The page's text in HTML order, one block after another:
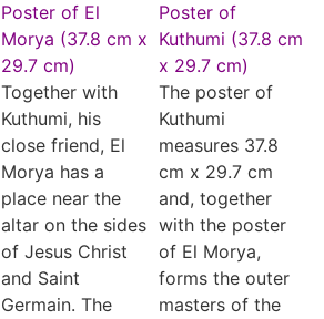
Poster of El
Morya (37.8 cm x
29.7 cm)
Together with
Kuthumi, his
close friend, El
Morya has a
place near the
altar on the sides
of Jesus Christ
and Saint
Germain. The
Poster of
Kuthumi (37.8 cm
x 29.7 cm)
The poster of
Kuthumi
measures 37.8
cm x 29.7 cm
and, together
with the poster
of El Morya,
forms the outer
masters of the